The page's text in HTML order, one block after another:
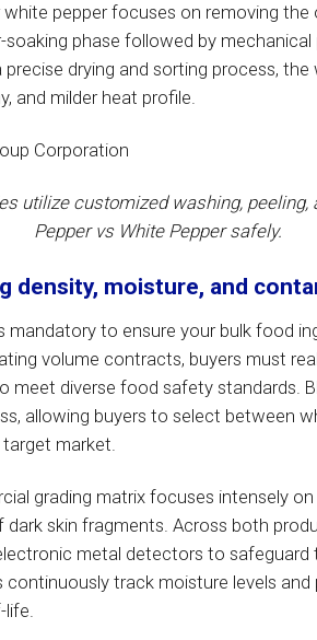
pepper focuses on removing the
phase followed by
drying and sorting process,
and milder heat profile.
utilize customized washing,
Pepper vs White Pepper safely.
density, moisture, and
mandatory to ensure your bulk food
volume contracts, buyers must
meet diverse food safety standards.
allowing buyers to select between
market.
grading matrix focuses intensely
skin fragments. Across both
metal detectors to
track moisture levels
life.